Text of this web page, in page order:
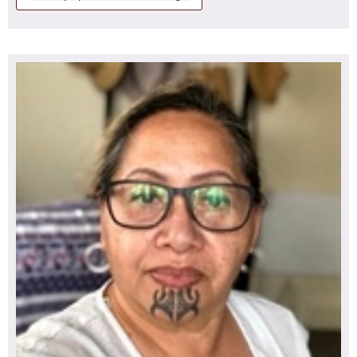
Perioperative Nurses conference 2022 Christchurch.
care pathway awaiting surgery. Rangi also works part
time in the community for an outreach team providing
services to Māori and Pacific Island whanau. She is one
of two proxies for the Tāmaki Makaurau region for Te
Rūnanga o Aotearoa.
runga i te taumata o Te Tihi o Tonganui ki te kōmore o
Pirongia te Aroaro o Kahurere. Ka hōkai atu rā ki ngā wai
tūhonohono o te Tuna (Waitetuna) ka rere ki ngā wai pā
(Waipā) ka katokatohia i ngā au kaha ō Te Awanui o
Taikehu, ō Waikato. Ki tōku āhuru mōwai, ki te papa
kainga ō ōku mātua, o ōku tūpuna o Aramiro.
I whakataukītia ake te kōrero ...
‘Kia whakatupu te tangata i tana tamaiti rangatira hei
takitaki i te mate o Tonganui!
Whakamau! Whakamau ki Manuaitu, ki Pukerengarenga!
Tūtū kau ngā pūrū kahikatea e tū ki ōmaero!
Oraora kau ngā kākaho o Te Kaharoa!’
He uri whakaheke tēneki o Ngāti Māhanga, Hikairo,
Koroki-Kahukura ki ngā whaitua ō Tainui waka. He